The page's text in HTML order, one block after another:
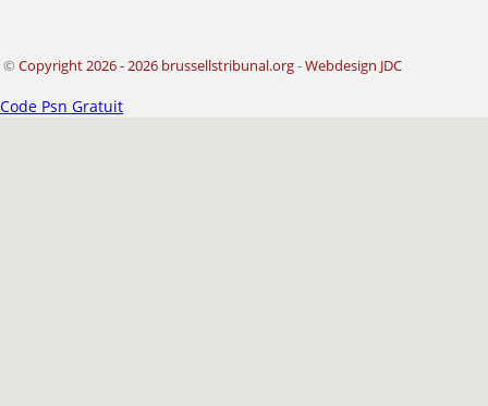
© Copyright 2026 - 2026 brussellstribunal.org-Webdesign JDC
Code Psn Gratuit